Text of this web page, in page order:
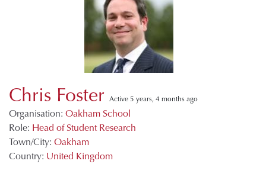
Chris Foster Active 5 years, 4 months ago
Organisation: Oakham School
Role: Head of Student Research
Town/City: Oakham
Country: United Kingdom